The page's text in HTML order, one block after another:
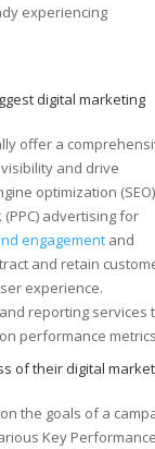
experiencing
digital marketing
offer a
and drive
optimization
advertising for
engagement and
and retain
experience.
reporting services
performance
of their digital
the goals of a
Key